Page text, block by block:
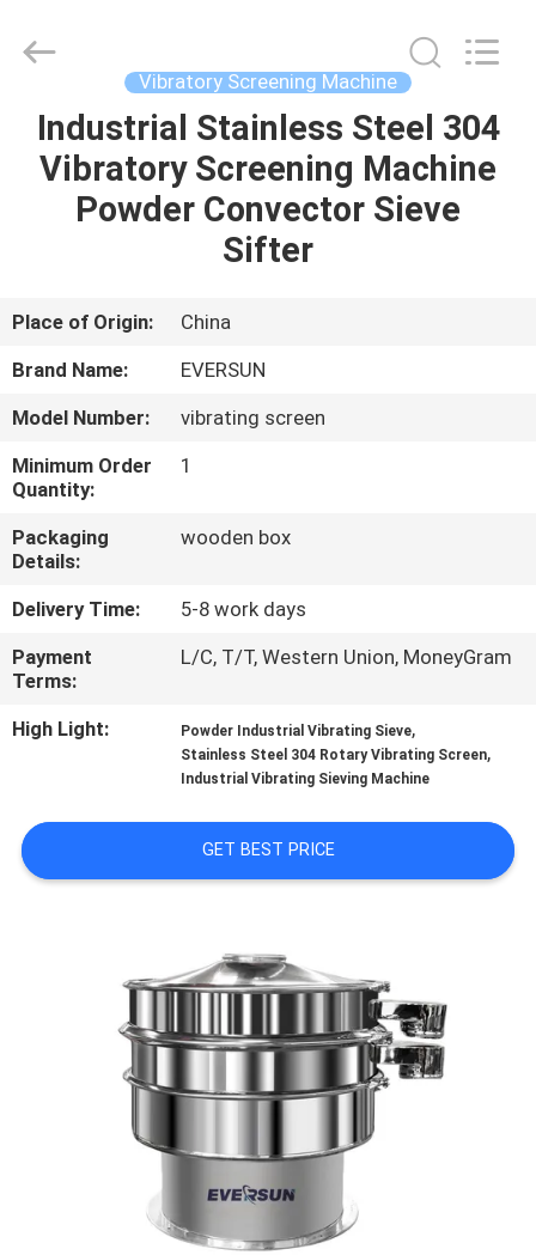
HOME
PRODUCTS
SHOW
US
TOUR
QUALITY
CONTROL
CONTACT
REQUEST
SITEMAP
PRIVACY
Reserved.
Vibratory Screening Machine
Industrial Stainless Steel 304
Vibratory Screening Machine
Powder Convector Sieve
Sifter
Place of Origin:
China
Brand Name:
EVERSUN
Model Number:
vibrating screen
Minimum Order
Quantity:
1
Packaging
Details:
wooden box
Delivery Time:
5-8 work days
Payment
Terms:
L/C, T/T, Western Union, MoneyGram
High Light: Powder Industrial Vibrating Sieve,
Stainless Steel 304 Rotary Vibrating Screen,
Industrial Vibrating Sieving Machine
GET BEST PRICE